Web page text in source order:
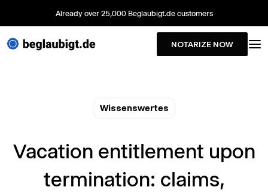
Already over 25,000 Beglaubigt.de customers
NOTARIZE NOW
Wissenswertes
Vacation entitlement upon
termination: claims,